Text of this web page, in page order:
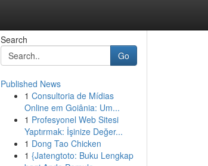
Search
Go
Published News
1 Consultoria de Mídias
Online em Goiânia: Um...
1 Profesyonel Web Sitesi
Yaptırmak: İşinize Değer...
1 Dong Tao Chicken
1 {Jatengtoto: Buku Lengkap